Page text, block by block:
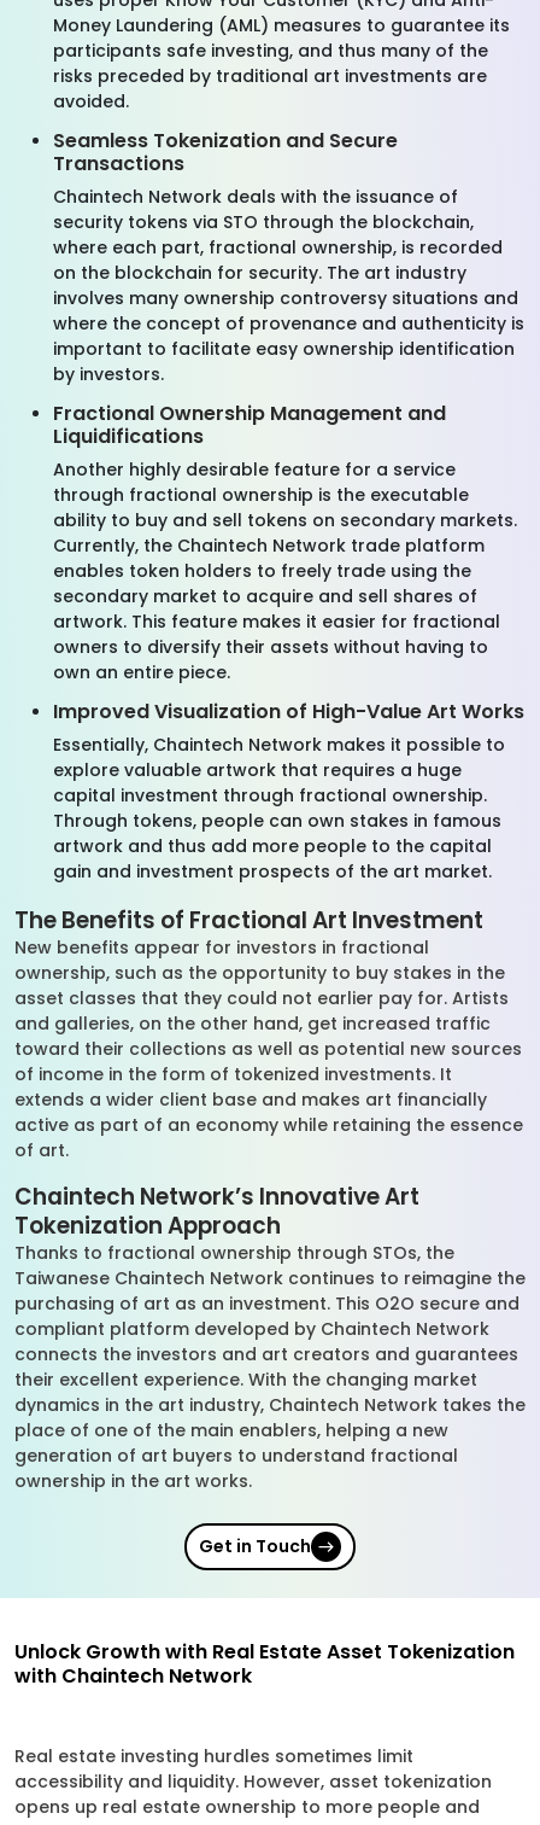
Money Laundering (AML) measures to guarantee its
participants safe investing, and thus many of the
risks preceded by traditional art investments are
avoided.
Seamless Tokenization and Secure
Transactions
Chaintech Network deals with the issuance of
security tokens via STO through the blockchain,
where each part, fractional ownership, is recorded
on the blockchain for security. The art industry
involves many ownership controversy situations and
where the concept of provenance and authenticity is
important to facilitate easy ownership identification
by investors.
Fractional Ownership Management and
Liquidifications
Another highly desirable feature for a service
through fractional ownership is the executable
ability to buy and sell tokens on secondary markets.
Currently, the Chaintech Network trade platform
enables token holders to freely trade using the
secondary market to acquire and sell shares of
artwork. This feature makes it easier for fractional
owners to diversify their assets without having to
own an entire piece.
Improved Visualization of High-Value Art Works
Essentially, Chaintech Network makes it possible to
explore valuable artwork that requires a huge
capital investment through fractional ownership.
Through tokens, people can own stakes in famous
artwork and thus add more people to the capital
gain and investment prospects of the art market.
The Benefits of Fractional Art Investment
New benefits appear for investors in fractional
ownership, such as the opportunity to buy stakes in the
asset classes that they could not earlier pay for. Artists
and galleries, on the other hand, get increased traffic
toward their collections as well as potential new sources
of income in the form of tokenized investments. It
extends a wider client base and makes art financially
active as part of an economy while retaining the essence
of art.
Chaintech Network’s Innovative Art
Tokenization Approach
Thanks to fractional ownership through STOs, the
Taiwanese Chaintech Network continues to reimagine the
purchasing of art as an investment. This O2O secure and
compliant platform developed by Chaintech Network
connects the investors and art creators and guarantees
their excellent experience. With the changing market
dynamics in the art industry, Chaintech Network takes the
place of one of the main enablers, helping a new
generation of art buyers to understand fractional
ownership in the art works.
Get in Touch
Unlock Growth with Real Estate Asset Tokenization
with Chaintech Network
Real estate investing hurdles sometimes limit
accessibility and liquidity. However, asset tokenization
opens up real estate ownership to more people and